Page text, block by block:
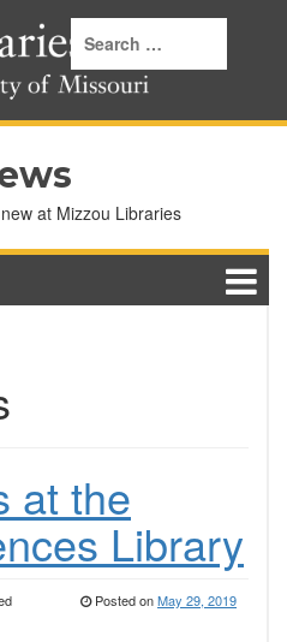
at Mizzou Libraries
at the
Library
Posted onMay 29, 2019